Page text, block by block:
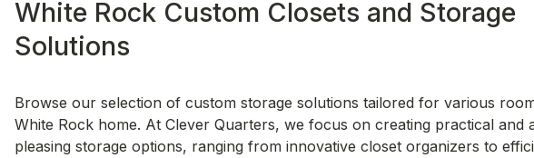
White Rock Custom Closets and Storage
Solutions
Browse our selection of custom storage solutions tailored for various
White Rock home. At Clever Quarters, we focus on creating practical and
pleasing storage options, ranging from innovative closet organizers to